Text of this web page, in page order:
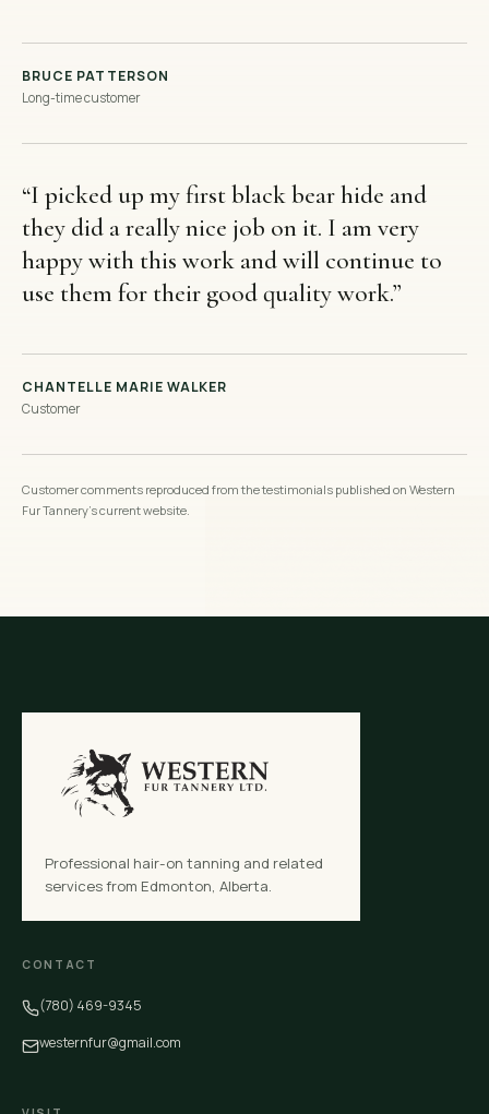
BRUCE PATTERSON
Long-time customer
“I picked up my first black bear hide and
they did a really nice job on it. I am very
happy with this work and will continue to
use them for their good quality work.”
CHANTELLE MARIE WALKER
Customer
Customer comments reproduced from the testimonials published on Western
Fur Tannery’s current website.
Professional hair-on tanning and related
services from Edmonton, Alberta.
CONTACT
(780) 469-9345
westernfur@gmail.com